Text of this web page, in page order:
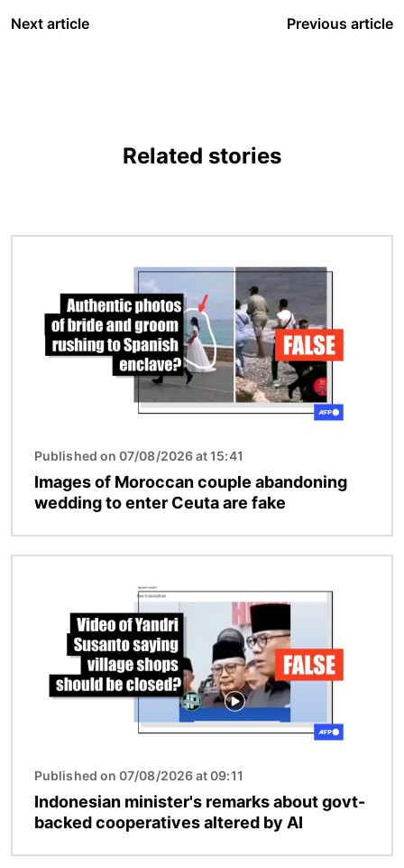
Next article Previous article
Related stories
Published on 07/08/2026 at 15:41
Images of Moroccan couple abandoning
wedding to enter Ceuta are fake
Published on 07/08/2026 at 09:11
Indonesian minister's remarks about govt-
backed cooperatives altered by AI